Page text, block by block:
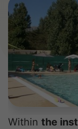
Within the